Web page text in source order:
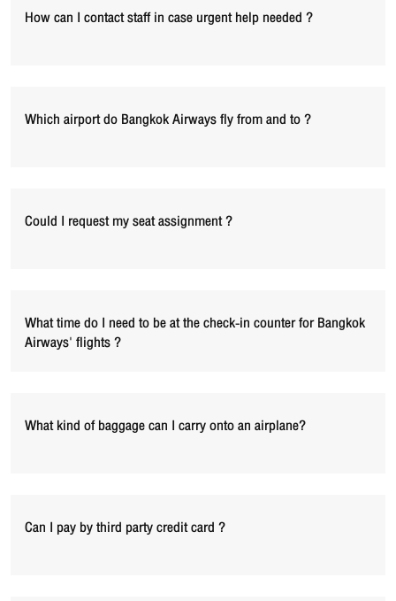
How can I contact staff in case urgent help needed ?
Which airport do Bangkok Airways fly from and to ?
Could I request my seat assignment ?
What time do I need to be at the check-in counter for Bangkok
Airways' flights ?
What kind of baggage can I carry onto an airplane?
Can I pay by third party credit card ?